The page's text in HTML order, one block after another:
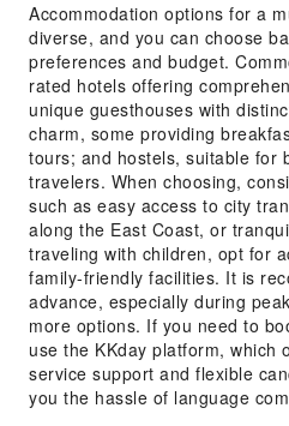
Accommodation options for a
diverse, and you can choose
preferences and budget.
rated hotels offering
unique guesthouses with
charm, some providing
tours; and hostels, suitable for
travelers. When choosing,
such as easy access to city
along the East Coast, or
traveling with children, opt for
family-friendly facilities. It is
advance, especially during
more options. If you need to
use the KKday platform, which
service support and flexible
you the hassle of language